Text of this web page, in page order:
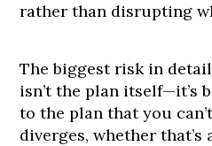
rather than disrupting
The biggest risk in
isn’t the plan itself—it’s
to the plan that you
diverges, whether